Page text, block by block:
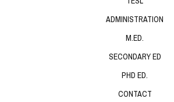
ADMINISTRATION
M.ED.
SECONDARY ED
PHD ED.
CONTACT